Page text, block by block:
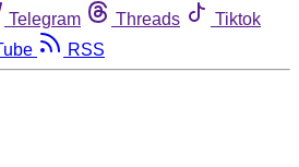
Telegram Threads
Tiktok
RSS